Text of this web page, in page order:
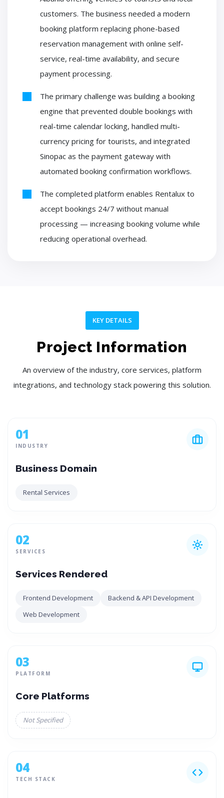
customers. The business needed a modern
booking platform replacing phone-based
reservation management with online self-
service, real-time availability, and secure
payment processing.
The primary challenge was building a booking
engine that prevented double bookings with
real-time calendar locking, handled multi-
currency pricing for tourists, and integrated
Sinopac as the payment gateway with
automated booking confirmation workflows.
The completed platform enables Rentalux to
accept bookings 24/7 without manual
processing — increasing booking volume while
reducing operational overhead.
KEY DETAILS
Project Information
An overview of the industry, core services, platform
integrations, and technology stack powering this solution.
01
INDUSTRY
Business Domain
Rental Services
02
SERVICES
Services Rendered
Frontend Development
Backend & API Development
Web Development
03
PLATFORM
Core Platforms
Not Specified
04
TECH STACK